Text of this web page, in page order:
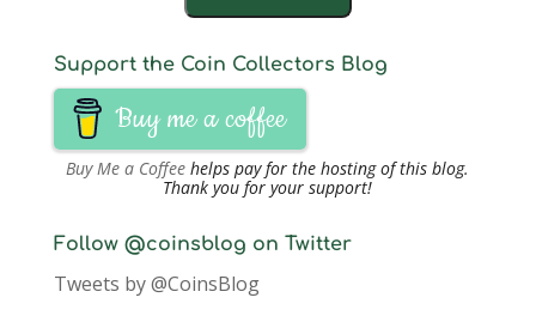
Support the Coin Collectors Blog
Buy me a coffee
Buy Me a Coffee helps pay for the hosting of this blog.
Thank you for your support!
Follow @coinsblog on Twitter
Tweets by @CoinsBlog